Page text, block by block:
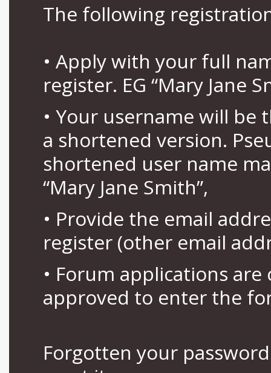
The following
• Apply with your full
register. EG “Mary Jane
• Your username will be
a shortened version.
shortened user name
“Mary Jane Smith”,
• Provide the email
register (other email
• Forum applications
approved to enter the
Forgotten your